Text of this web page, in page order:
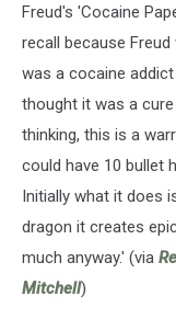
Freud's 'Cocaine
recall because
was a cocaine
thought it was a
thinking, this is a
could have 10 bullet
Initially what it does
dragon it creates
much anyway.' (via
Mitchell)